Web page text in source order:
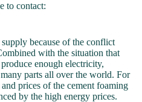
to contact:
because of the conflict
with the situation that
enough electricity,
parts all over the world. For
prices of the cement foaming
by the high energy prices.